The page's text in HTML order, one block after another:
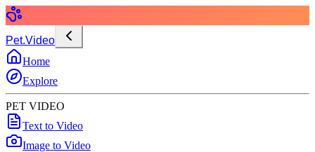
Pet.Video
Home
Explore
PET VIDEO
Text to Video
Image to Video